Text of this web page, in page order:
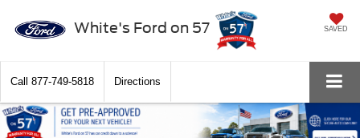
White's Ford on 57 SAVED
Call 877-749-5818 Directions